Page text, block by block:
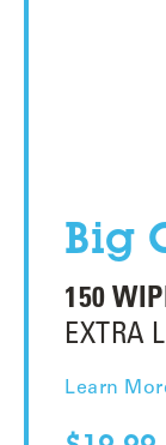
Big
150
EXTRA
Learn